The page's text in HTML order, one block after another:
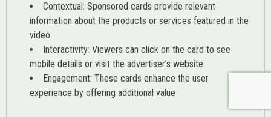
Contextual: Sponsored cards provide relevant
information about the products or services featured in the
video
Interactivity: Viewers can click on the card to see
mobile details or visit the advertiser’s website
Engagement: These cards enhance the user
experience by offering additional value